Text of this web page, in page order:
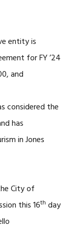
entity is
for FY ’24
and
considered the
has
in Jones
City of
this 16th day